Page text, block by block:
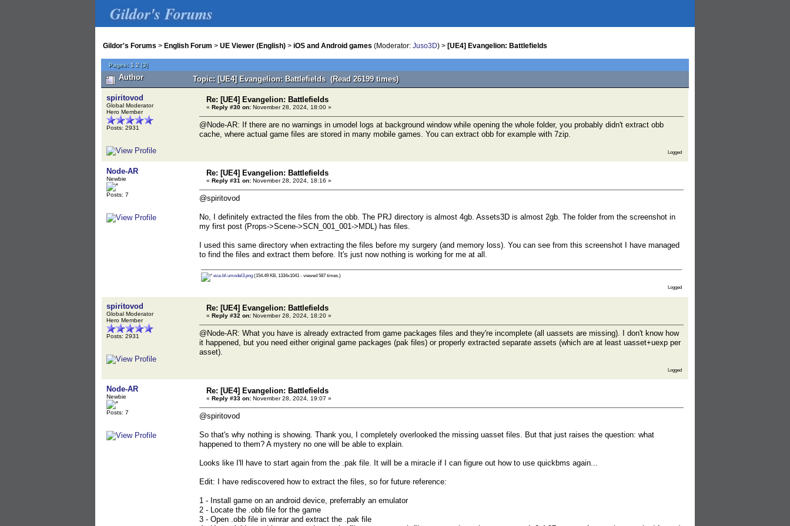
Gildor's Forums
Gildor's Forums > English Forum > UE Viewer (English) > iOS and Android games (Moderator: Juso3D) > [UE4] Evangelion: Battlefields
Pages: 1 2 [3]
Author Topic: [UE4] Evangelion: Battlefields (Read 26199 times)
spiritovod
Global Moderator
Hero Member
Posts: 2931
Re: [UE4] Evangelion: Battlefields
« Reply #30 on: November 28, 2024, 18:00 »
@Node-AR: If there are no warnings in umodel logs at background window while opening the whole folder, you probably didn't extract obb
cache, where actual game files are stored in many mobile games. You can extract obb for example with 7zip.
Logged
Node-AR
Newbie
Posts: 7
Re: [UE4] Evangelion: Battlefields
« Reply #31 on: November 28, 2024, 18:16 »
@spiritovod
No, I definitely extracted the files from the obb. The PRJ directory is almost 4gb. Assets3D is almost 2gb. The folder from the screenshot in
my first post (Props->Scene->SCN_001_001->MDL) has files.
I used this same directory when extracting the files before my surgery (and memory loss). You can see from this screenshot I have managed
to find the files and extract them before. It's just now nothing is working for me at all.
eva-bf-umodel3.png (154.49 KB, 1334x1041 - viewed 587 times.)
Logged
spiritovod
Global Moderator
Hero Member
Posts: 2931
Re: [UE4] Evangelion: Battlefields
« Reply #32 on: November 28, 2024, 18:20 »
@Node-AR: What you have is already extracted from game packages files and they're incomplete (all uassets are missing). I don't know how
it happened, but you need either original game packages (pak files) or properly extracted separate assets (which are at least uasset+uexp per
asset).
Logged
Node-AR
Newbie
Posts: 7
Re: [UE4] Evangelion: Battlefields
« Reply #33 on: November 28, 2024, 19:07 »
@spiritovod
So that's why nothing is showing. Thank you, I completely overlooked the missing uasset files. But that just raises the question: what
happened to them? A mystery no one will be able to explain.
Looks like I'll have to start again from the .pak file. It will be a miracle if I can figure out how to use quickbms again...
Edit: I have rediscovered how to extract the files, so for future reference:
1 - Install game on an android device, preferrably an emulator
2 - Locate the .obb file for the game
3 - Open .obb file in winrar and extract the .pak file